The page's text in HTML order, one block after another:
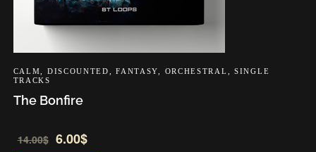
CALM DISCOUNTED ,FANTASY ORCHESTRAL
SINGLE
TRACKS
The Bonfire
14.00$ 6.00$
Player